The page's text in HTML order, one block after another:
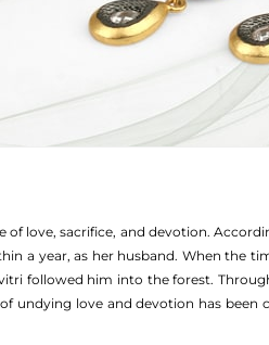
of love, sacrifice, and devotion.
a year, as her husband. When the
followed him into the forest.
undying love and devotion has